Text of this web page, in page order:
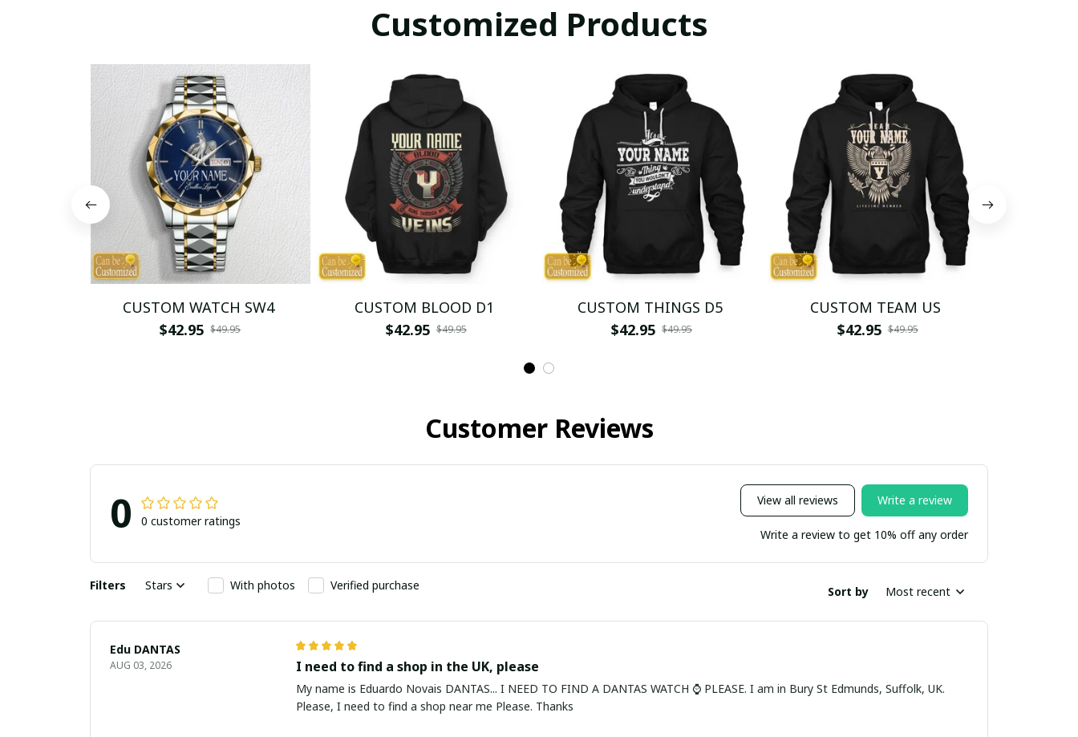
Customized Products
CUSTOM WATCH SW4
$42.95 $49.95
CUSTOM BLOOD D1
$42.95 $49.95
CUSTOM THINGS D5
$42.95 $49.95
CUSTOM TEAM US
$42.95 $49.95
Customer Reviews
0 0 customer ratings
View all reviews Write a review
Write a review to get 10% off any order
Filters Stars With photos Verified purchase Sort by Most recent
Edu DANTAS
AUG 03, 2026 I need to find a shop in the UK, please
My name is Eduardo Novais DANTAS... I NEED TO FIND A DANTAS WATCH ⌚ PLEASE. I am in Bury St Edmunds, Suffolk, UK.
Please, I need to find a shop near me Please. Thanks